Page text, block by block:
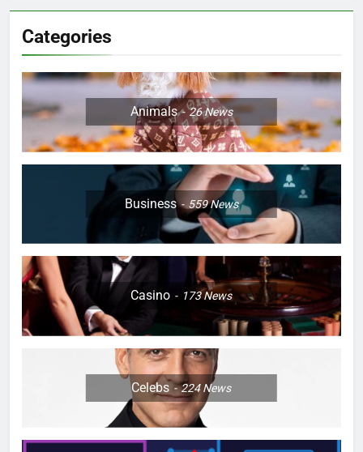
Categories
Animals 26News
Business 559News
Casino 173News
Celebs 224News